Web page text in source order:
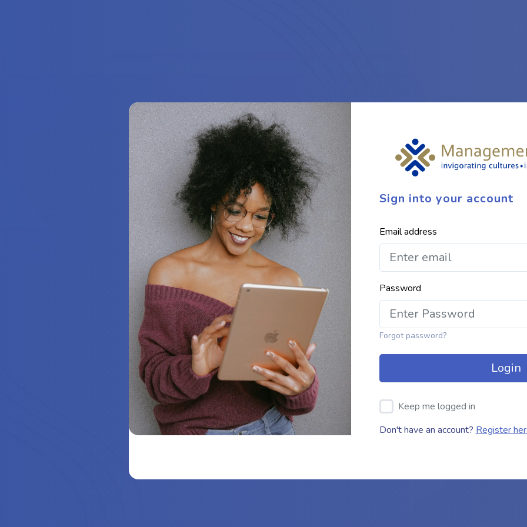
Sign into your account
Email address
Password
Forgot password?
Login
Keep me logged in
Don't have an account? Register